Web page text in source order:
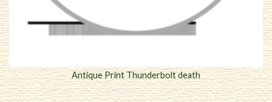
Antique Print Thunderbolt death